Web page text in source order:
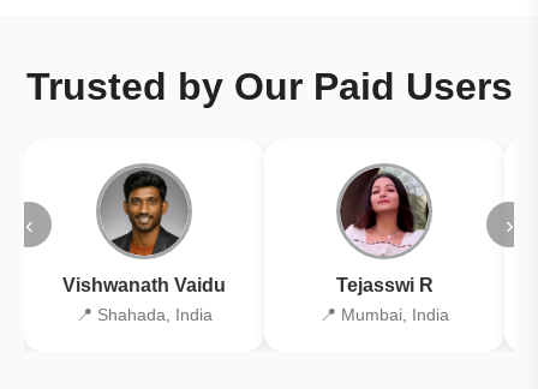
Trusted by Our Paid Users
‹
Vishwanath Vaidu
📍 Shahada, India
Tejasswi R
📍 Mumbai, India
›